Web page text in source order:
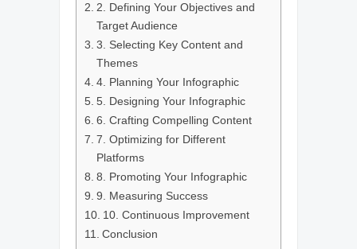
2. Defining Your Objectives and
Target Audience
3. Selecting Key Content and
Themes
4. Planning Your Infographic
5. Designing Your Infographic
6. Crafting Compelling Content
7. Optimizing for Different
Platforms
8. Promoting Your Infographic
9. Measuring Success
10. Continuous Improvement
Conclusion